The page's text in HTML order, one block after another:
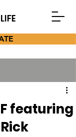
featuring